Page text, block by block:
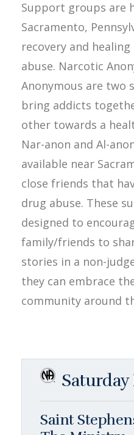
Support groups are
Sacramento,
recovery and
abuse. Narcotic
Anonymous are
bring addicts
other towards a
Nar-anon and Al-
available near
close friends that
drug abuse. These
designed to
family/friends to
stories in a non-
they can embrace
community around
Saint